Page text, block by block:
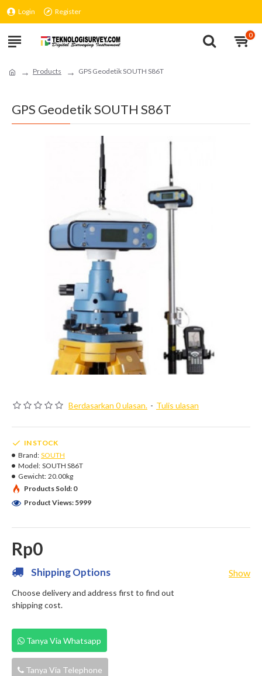
Login Register
0
Products GPS Geodetik SOUTH S86T
GPS Geodetik SOUTH S86T
Berdasarkan 0 ulasan. - Tulis ulasan
Rp0
IN STOCK
Brand: SOUTH
Model: SOUTH S86T
Gewicht: 20.00kg
Products Sold: 0
Product Views: 5999
Shipping Options
Choose delivery and address first to find out
shipping cost.
Show
Tanya Via Whatsapp
Tanya Via Telephone